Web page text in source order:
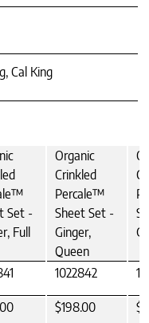
Cal King
Set -
Full
Organic
Crinkled
Percale™
Sheet Set -
Ginger,
Queen
1022842
$198.00